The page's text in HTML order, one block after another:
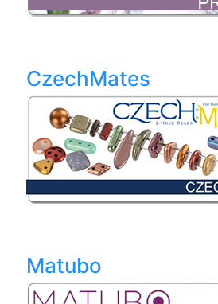
CzechMates
Matubo